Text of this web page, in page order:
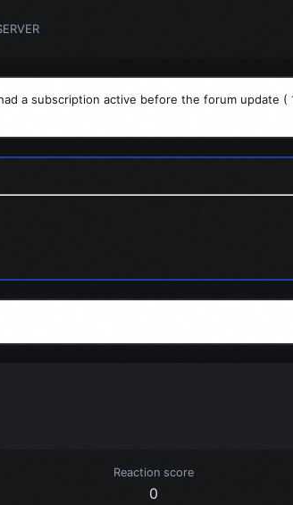
a subscription active before the forum update
Reaction score
0